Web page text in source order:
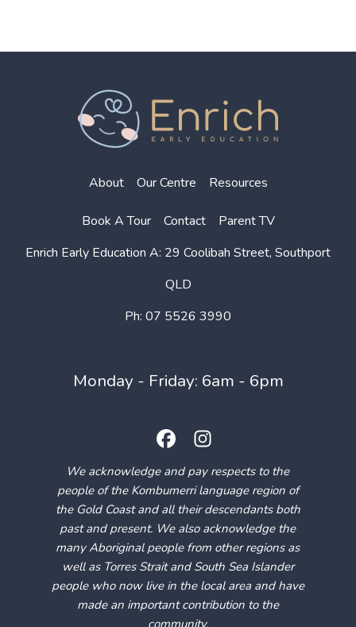
About Our Centre Resources
Book A Tour Contact
Parent TV
Enrich Early Education A: 29 Coolibah Street, Southport
QLD
Ph: 07 5526 3990
Monday - Friday: 6am - 6pm
We acknowledge and pay respects to the
people of the Kombumerri language region of
the Gold Coast and all their descendants both
past and present. We also acknowledge the
many Aboriginal people from other regions as
well as Torres Strait and South Sea Islander
people who now live in the local area and have
made an important contribution to the
community.